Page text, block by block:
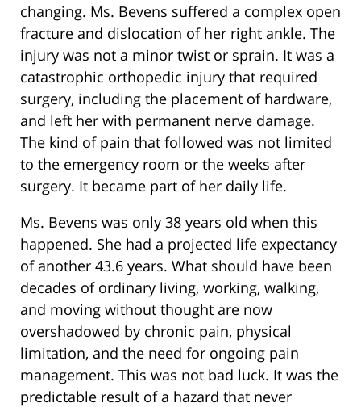
changing. Ms. Bevens suffered a complex open
fracture and dislocation of her right ankle. The
injury was not a minor twist or sprain. It was a
catastrophic orthopedic injury that required
surgery, including the placement of hardware,
and left her with permanent nerve damage.
The kind of pain that followed was not limited
to the emergency room or the weeks after
surgery. It became part of her daily life.
Ms. Bevens was only 38 years old when this
happened. She had a projected life expectancy
of another 43.6 years. What should have been
decades of ordinary living, working, walking,
and moving without thought are now
overshadowed by chronic pain, physical
limitation, and the need for ongoing pain
management. This was not bad luck. It was the
predictable result of a hazard that never